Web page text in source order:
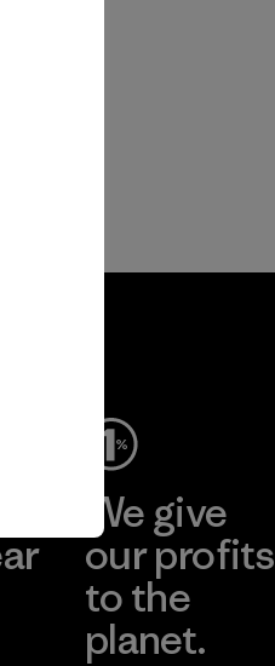
We give
our profits
to the
planet.